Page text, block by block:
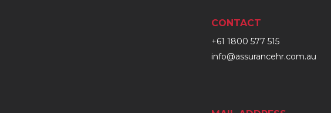
CONTACT
+61 1800 577 515
info@assurancehr.com.au